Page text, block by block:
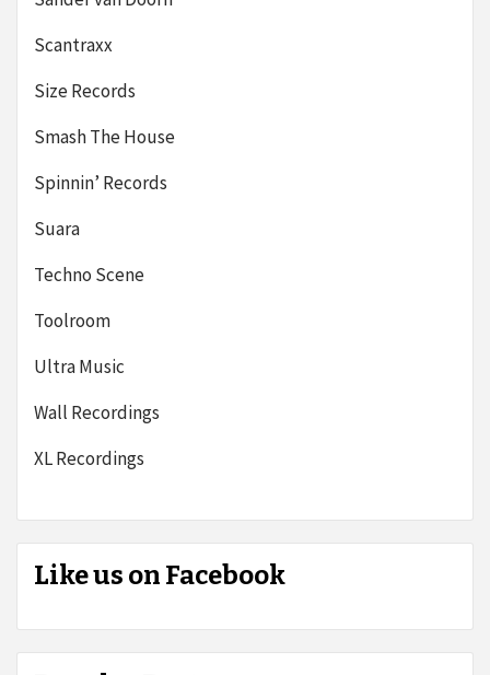
Scantraxx
Size Records
Smash The House
Spinnin’ Records
Suara
Techno Scene
Toolroom
Ultra Music
Wall Recordings
XL Recordings
Like us on Facebook